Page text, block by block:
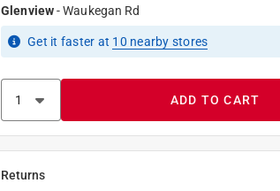
Glenview-Waukegan Rd
Get it faster at 10 nearby stores
ADD TO CART
Returns